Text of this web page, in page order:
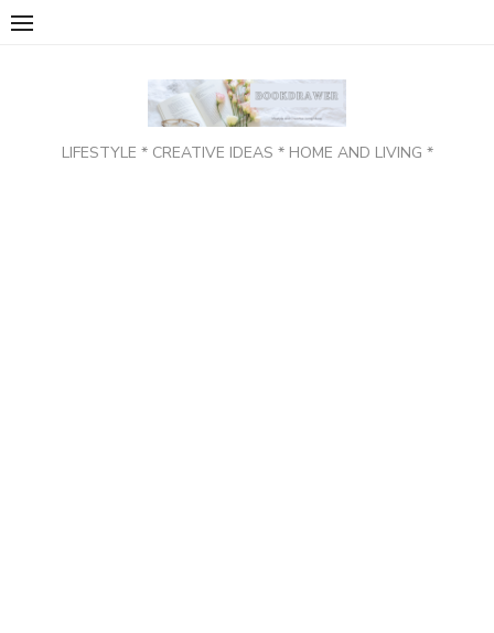
Skip
LIFESTYLE * CREATIVE IDEAS * HOME AND LIVING *